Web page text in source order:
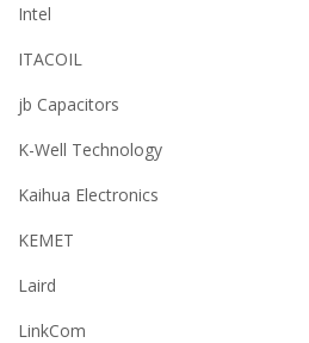
Intel
ITACOIL
jb Capacitors
K-Well Technology
Kaihua Electronics
KEMET
Laird
LinkCom